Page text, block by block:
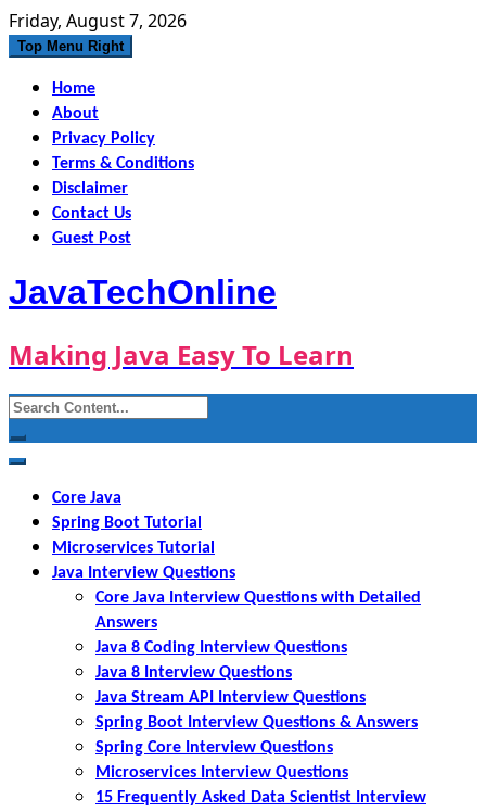
Skip
to
Friday, August 7, 2026
Top Menu Right
Home
About
Privacy Policy
Terms & Conditions
Disclaimer
Contact Us
Guest Post
JavaTechOnline
Making Java Easy To Learn
Search
for:
Core Java
Spring Boot Tutorial
Microservices Tutorial
Java Interview Questions
Core Java Interview Questions with Detailed
Answers
Java 8 Coding Interview Questions
Java 8 Interview Questions
Java Stream API Interview Questions
Spring Boot Interview Questions & Answers
Spring Core Interview Questions
Microservices Interview Questions
15 Frequently Asked Data Scientist Interview